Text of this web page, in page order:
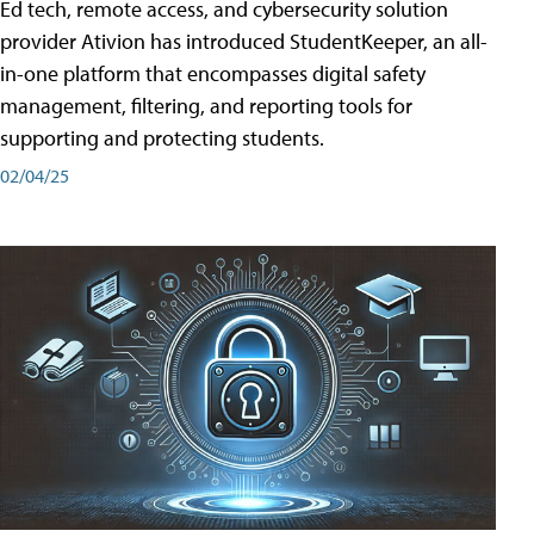
Ed tech, remote access, and cybersecurity solution
provider Ativion has introduced StudentKeeper, an all-
in-one platform that encompasses digital safety
management, filtering, and reporting tools for
supporting and protecting students.
02/04/25